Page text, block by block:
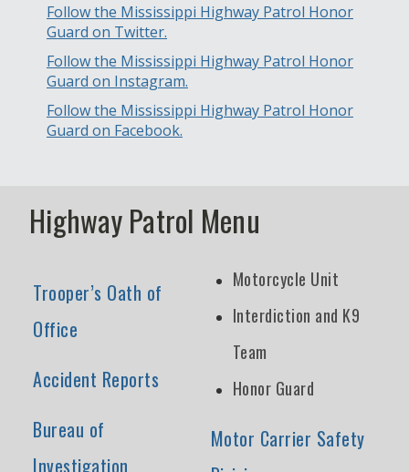
Follow the Mississippi Highway Patrol Honor
Guard on Twitter.
Follow the Mississippi Highway Patrol Honor
Guard on Instagram.
Follow the Mississippi Highway Patrol Honor
Guard on Facebook.
Highway Patrol Menu
Trooper’s Oath of
Office
Accident Reports
Bureau of
Investigation
Motorcycle Unit
Interdiction and K9
Team
Honor Guard
Motor Carrier Safety